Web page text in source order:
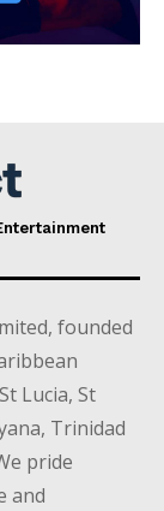
founded
Lucia, St
Trinidad
pride
and